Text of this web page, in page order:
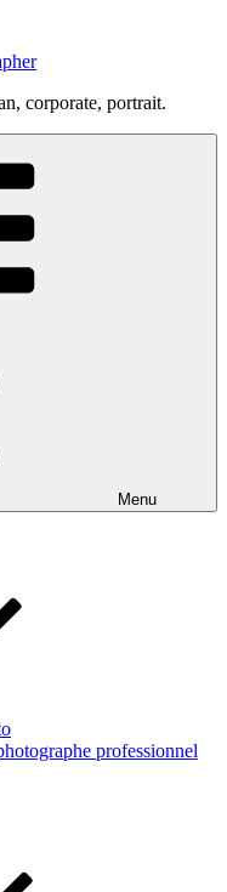
corporate, portrait.
Menu
professionnel